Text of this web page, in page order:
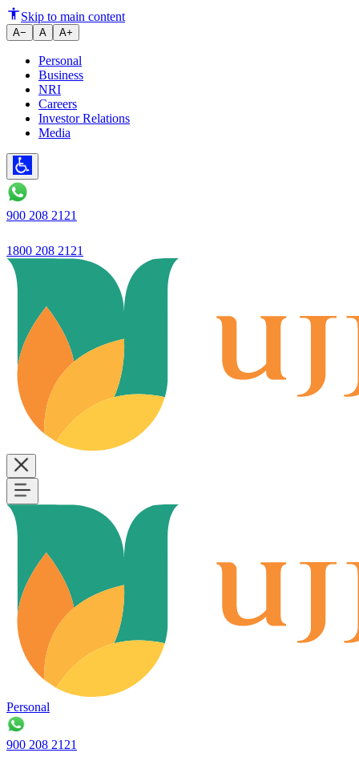
Ujjivan Small Finance Bank's
Skip to main content
A− A A+
Personal
Business
NRI
Careers
Investor Relations
Media
900 208 2121
1800 208 2121
Personal
900 208 2121